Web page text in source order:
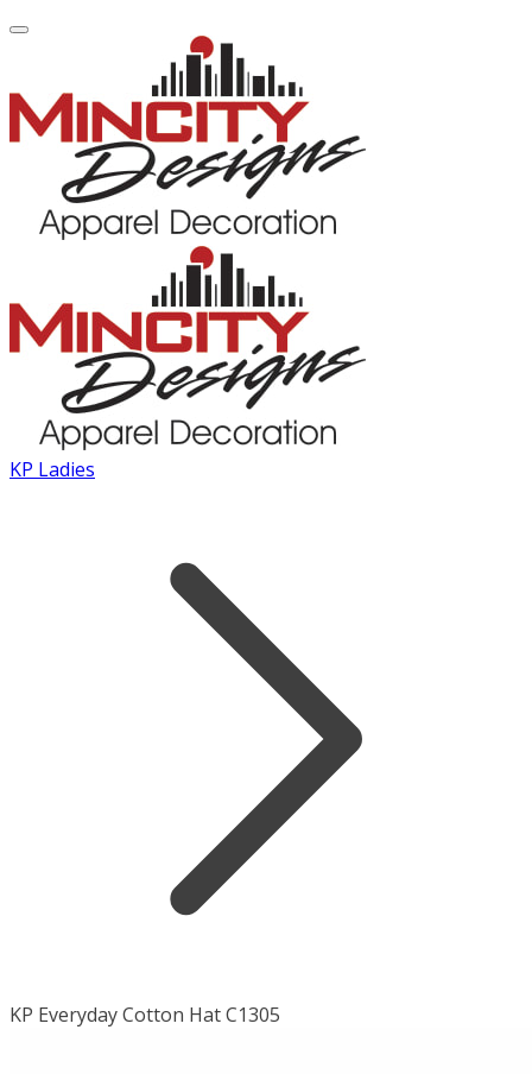
KP Ladies
KP Everyday Cotton Hat C1305